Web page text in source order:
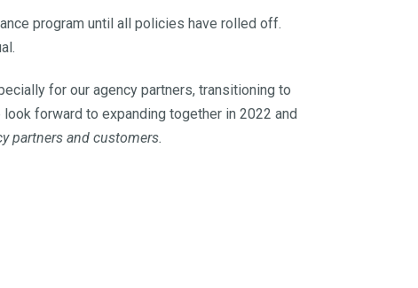
program until all policies have rolled off.
for our agency partners, transitioning to
forward to expanding together in 2022 and
partners and customers.